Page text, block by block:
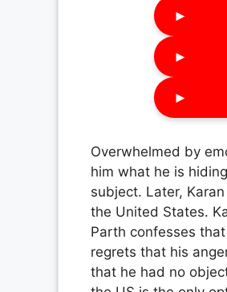
►
►
►
Overwhelmed by
him what he is
subject. Later,
the United States.
Parth confesses
regrets that his
that he had no